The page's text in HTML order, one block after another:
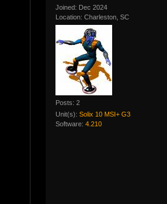
Joined: Dec 2024
Location: Charleston, SC
Posts: 2
Unit(s): Solix 10 MSI+ G3
Software: 4.210